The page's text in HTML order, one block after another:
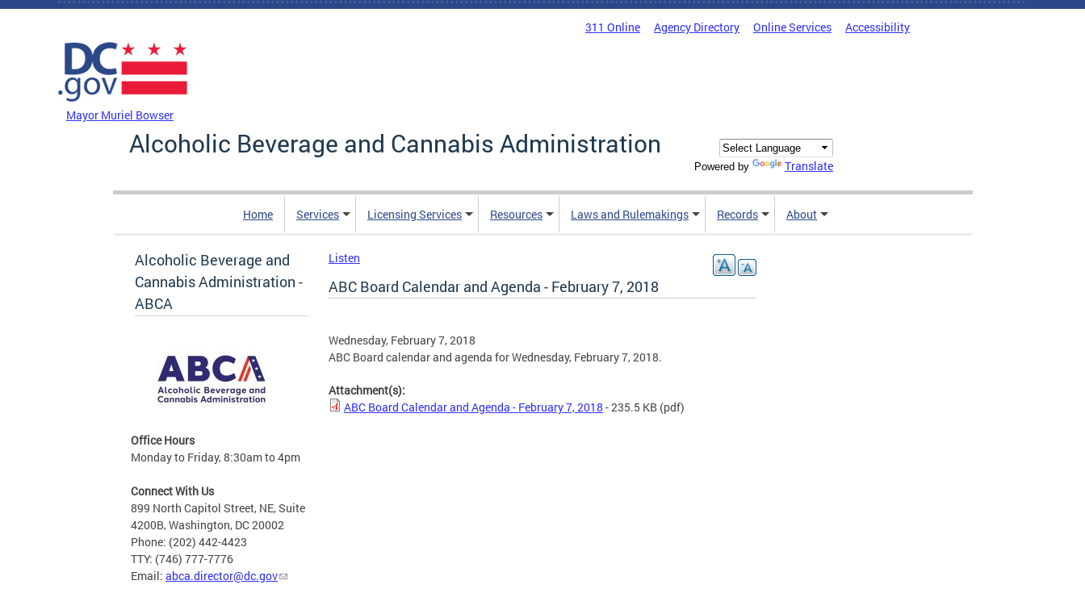
Skip to main content
311 Online Agency Directory Online Services Accessibility
Mayor Muriel Bowser
Alcoholic Beverage and Cannabis Administration
Powered by Translate
Home Services Licensing Services Resources Laws and Rulemakings Records About
Alcoholic Beverage and
Cannabis Administration -
ABCA
Office Hours
Monday to Friday, 8:30am to 4pm
Connect With Us
899 North Capitol Street, NE, Suite
4200B, Washington, DC 20002
Phone: (202) 442-4423
TTY: (746) 777-7776
Email: abca.director@dc.gov
Listen
ABC Board Calendar and Agenda - February 7, 2018
Wednesday, February 7, 2018
ABC Board calendar and agenda for Wednesday, February 7, 2018.
Attachment(s):
ABC Board Calendar and Agenda - February 7, 2018 - 235.5 KB (pdf)